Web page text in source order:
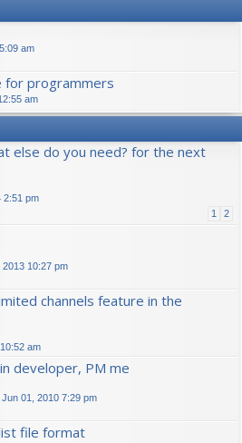
am
for programmers
am
else do you need? for the next
2:51 pm
1 2
2013 10:27 pm
channels feature in the
am
developer, PM me
01, 2010 7:29 pm
file format